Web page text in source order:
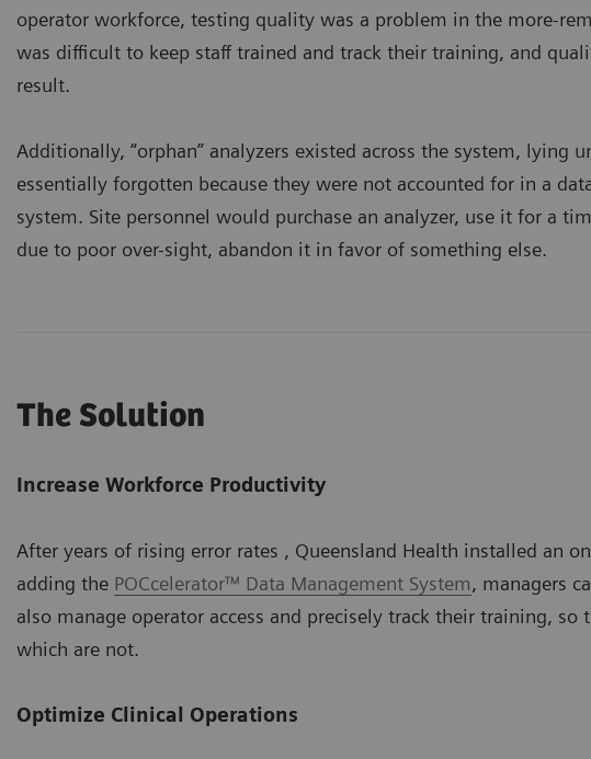
operator workforce, testing quality was a problem in the more-
was difficult to keep staff trained and track their training, and
result.
Additionally, “orphan” analyzers existed across the system, lying
essentially forgotten because they were not accounted for in a
system. Site personnel would purchase an analyzer, use it for a
due to poor over-sight, abandon it in favor of something else.
The Solution
Increase Workforce Productivity
After years of rising error rates , Queensland Health installed an
adding the POCcelerator™ Data Management System, managers
also manage operator access and precisely track their training,
which are not.
Optimize Clinical Operations